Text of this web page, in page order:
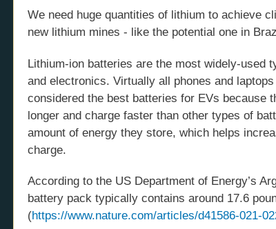
We need huge quantities of lithium to achieve
new lithium mines - like the potential one in
Lithium-ion batteries are the most widely-used
and electronics. Virtually all phones and
considered the best batteries for EVs because
longer and charge faster than other types of
amount of energy they store, which helps
charge.
According to the US Department of Energy’s
battery pack typically contains around 17.6
(https://www.nature.com/articles/d41586-021-